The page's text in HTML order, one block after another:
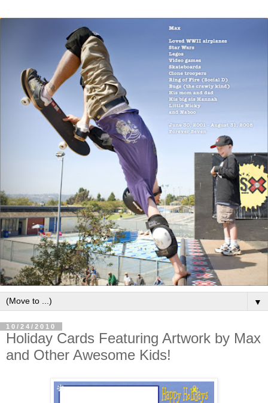
▼
10/24/2010
Holiday Cards Featuring Artwork by Max
and Other Awesome Kids!